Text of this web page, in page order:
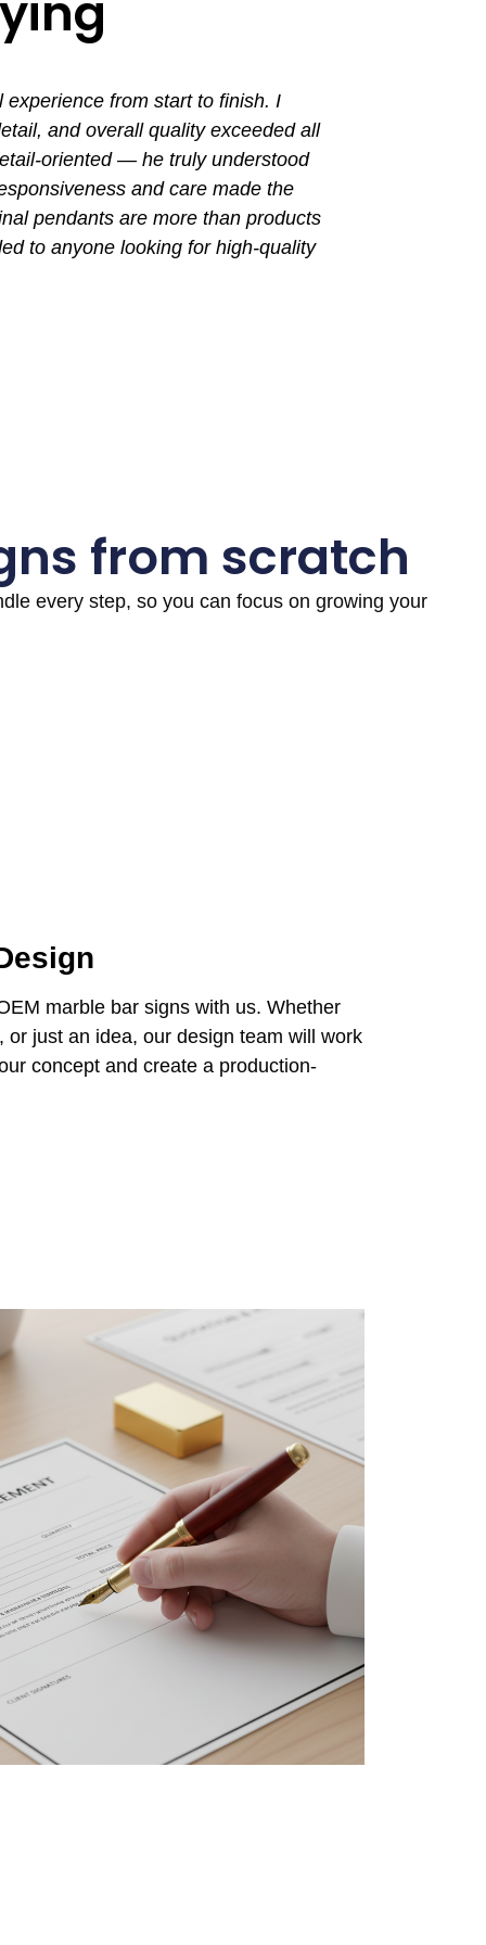
from start to finish. I
and overall quality exceeded all
oriented — he truly understood
and care made the
pendants are more than products
to anyone looking for high-quality
from scratch
every step, so you can focus on growing your
marble bar signs with us. Whether
or just an idea, our design team will work
concept and create a production-